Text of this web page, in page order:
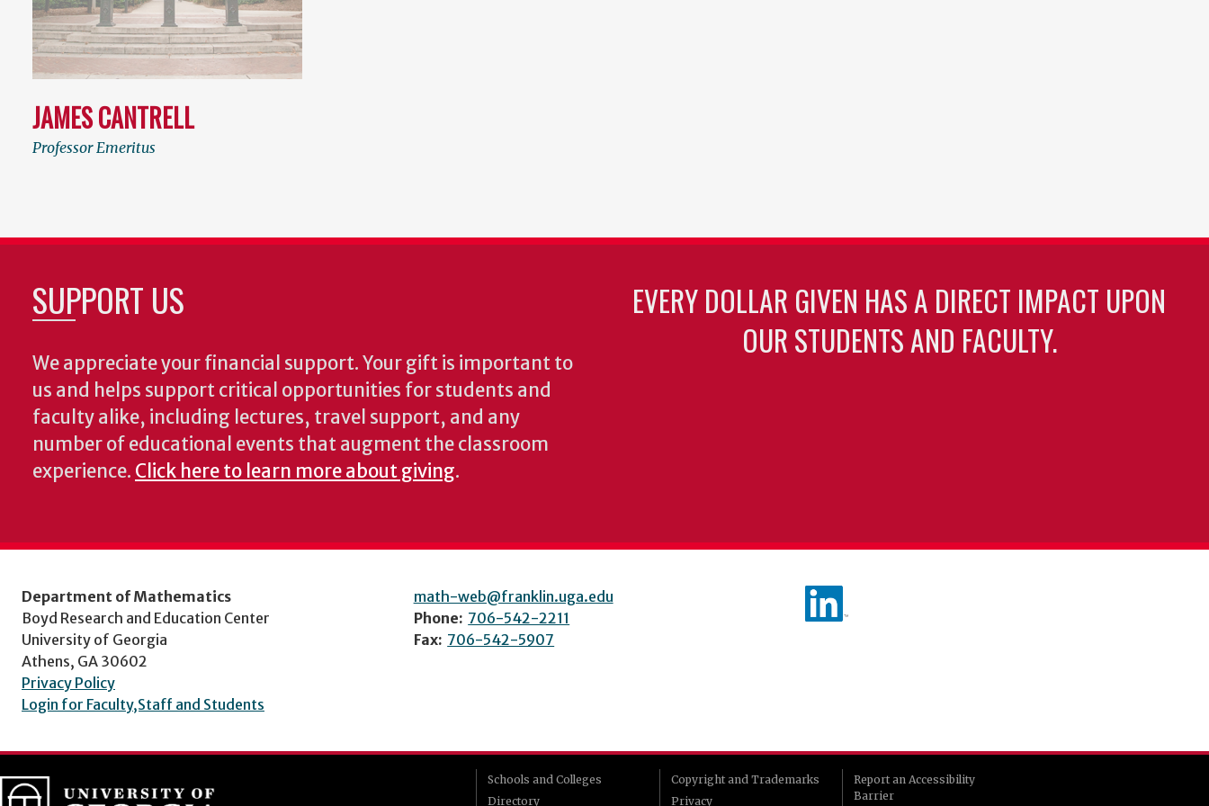
JAMES CANTRELL
Professor Emeritus
SUPPORT US
We appreciate your financial support. Your gift is important to
us and helps support critical opportunities for students and
faculty alike, including lectures, travel support, and any
number of educational events that augment the classroom
experience. Click here to learn more about giving.
EVERY DOLLAR GIVEN HAS A DIRECT IMPACT UPON
OUR STUDENTS AND FACULTY.
Department of Mathematics
Boyd Research and Education Center
University of Georgia
Athens, GA 30602
Privacy Policy
Login for Faculty,Staff and Students
math-web@franklin.uga.edu
Phone: 706-542-2211
Fax: 706-542-5907
Schools and Colleges
Directory
Copyright and Trademarks
Privacy
Report an Accessibility
Barrier